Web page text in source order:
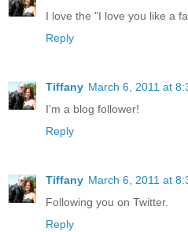
I love the "I love you like a
Reply
Tiffany March 6, 2011 at
I'm a blog follower!
Reply
Tiffany March 6, 2011 at
Following you on Twitter.
Reply